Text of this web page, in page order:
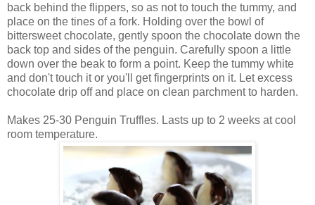
back behind the flippers, so as not to touch the tummy, and
place on the tines of a fork. Holding over the bowl of
bittersweet chocolate, gently spoon the chocolate down the
back top and sides of the penguin. Carefully spoon a little
down over the beak to form a point. Keep the tummy white
and don't touch it or you'll get fingerprints on it. Let excess
chocolate drip off and place on clean parchment to harden.
Makes 25-30 Penguin Truffles. Lasts up to 2 weeks at cool
room temperature.